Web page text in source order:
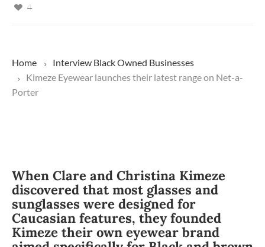
4
Home Interview Black Owned Businesses
Kimeze Eyewear launches their latest range on Net-a-
Porter
When Clare and Christina Kimeze
discovered that most glasses and
sunglasses were designed for
Caucasian features, they founded
Kimeze their own eyewear brand